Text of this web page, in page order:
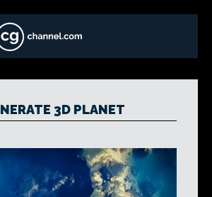
3D PLANET